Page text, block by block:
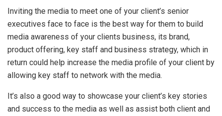
Inviting the media to meet one of your client’s senior
executives face to face is the best way for them to build
media awareness of your clients business, its brand,
product offering, key staff and business strategy, which in
return could help increase the media profile of your client by
allowing key staff to network with the media.
It’s also a good way to showcase your client’s key stories
and success to the media as well as assist both client and